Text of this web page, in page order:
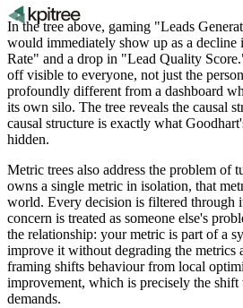
In the tree above, gaming "Leads
would immediately show up as a
Rate" and a drop in "Lead Quality
off visible to everyone, not just the
profoundly different from a dashboard
its own silo. The tree reveals the causal
causal structure is exactly what
hidden.
Metric trees also address the problem of
owns a single metric in isolation, that
world. Every decision is filtered through
concern is treated as someone else's
the relationship: your metric is part of a
improve it without degrading the metrics
framing shifts behaviour from local
improvement, which is precisely the
demands.